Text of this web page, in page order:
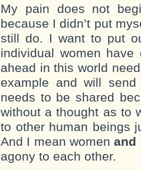
My pain does not
because I didn’t put
still do. I want to put
individual women
ahead in this world
example and will
needs to be shared
without a thought as to
to other human beings
And I mean womenand
agony to each other.